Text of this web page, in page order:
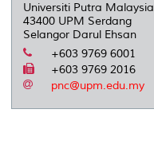
Universiti Putra Malaysia
43400 UPM Serdang
Selangor Darul Ehsan
+603 9769 6001
+603 9769 2016
pnc@upm.edu.my